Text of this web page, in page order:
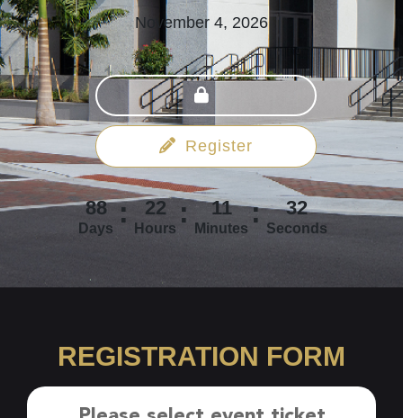
November 4, 2026
Register
88
Days
22
Hours
11
Minutes
31
Seconds
REGISTRATION FORM